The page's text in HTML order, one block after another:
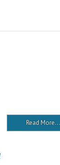
Read More...